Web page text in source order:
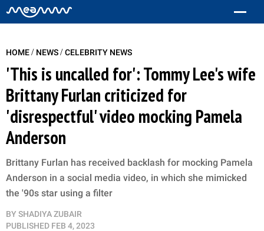
HOME/ NEWS/CELEBRITY NEWS
'This is uncalled for': Tommy Lee's wife
Brittany Furlan criticized for
'disrespectful' video mocking Pamela
Anderson
Brittany Furlan has received backlash for mocking Pamela
Anderson in a social media video, in which she mimicked
the '90s star using a filter
BY SHADIYA ZUBAIR
PUBLISHED FEB 4, 2023